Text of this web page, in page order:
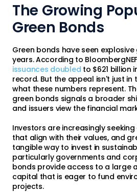
The Growing
Green Bonds
Green bonds have seen
years. According to
issuances doubled to $621 billion
record. But the appeal isn't just in
what these numbers represent.
green bonds signals a broader
and issuers view the financial
Investors are increasingly
that align with their values, and
tangible way to invest in
particularly governments and
bonds provide access to a large
capital that is eager to fund
projects.